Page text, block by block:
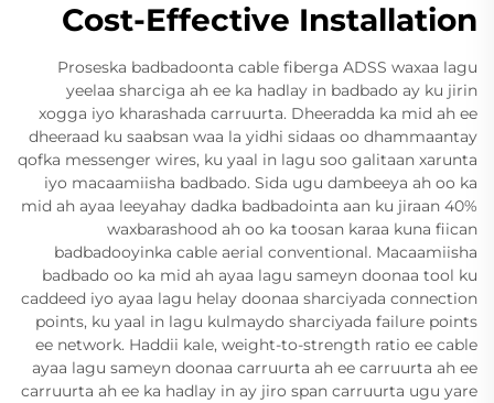
Cost-Effective Installation
Proseska badbadoonta cable fiberga ADSS waxaa lagu
yeelaa sharciga ah ee ka hadlay in badbado ay ku jirin
xogga iyo kharashada carruurta. Dheeradda ka mid ah ee
dheeraad ku saabsan waa la yidhi sidaas oo dhammaantay
qofka messenger wires, ku yaal in lagu soo galitaan xarunta
iyo macaamiisha badbado. Sida ugu dambeeya ah oo ka
mid ah ayaa leeyahay dadka badbadointa aan ku jiraan 40%
waxbarashood ah oo ka toosan karaa kuna fiican
badbadooyinka cable aerial conventional. Macaamiisha
badbado oo ka mid ah ayaa lagu sameyn doonaa tool ku
caddeed iyo ayaa lagu helay doonaa sharciyada connection
points, ku yaal in lagu kulmaydo sharciyada failure points
ee network. Haddii kale, weight-to-strength ratio ee cable
ayaa lagu sameyn doonaa carruurta ah ee carruurta ah ee
carruurta ah ee ka hadlay in ay jiro span carruurta ugu yare